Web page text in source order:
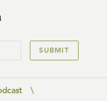
SUBMIT
\